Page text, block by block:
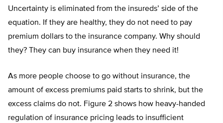
Uncertainty is eliminated from the insureds’ side of the
equation. If they are healthy, they do not need to pay
premium dollars to the insurance company. Why should
they? They can buy insurance when they need it!
As more people choose to go without insurance, the
amount of excess premiums paid starts to shrink, but the
excess claims do not. Figure 2 shows how heavy-handed
regulation of insurance pricing leads to insufficient